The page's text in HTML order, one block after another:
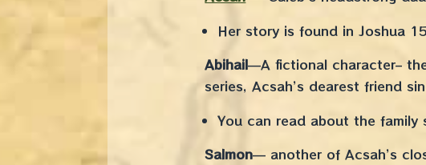
Her story is found in Joshua
Abihail—A fictional character–
series, Acsah’s dearest friend
You can read about the family
Salmon— another of Acsah’s